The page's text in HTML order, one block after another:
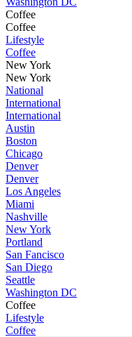
Coffee
Coffee
Lifestyle
Coffee
New York
New York
National
International
International
Austin
Boston
Chicago
Denver
Denver
Los Angeles
Miami
Nashville
New York
Portland
San Fancisco
San Diego
Seattle
Washington DC
Coffee
Lifestyle
Coffee